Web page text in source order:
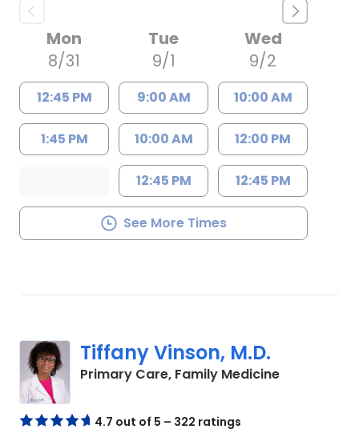
Mon
8/31
12:45 PM
1:45 PM
Tue
9/1
9:00 AM
10:00 AM
12:45 PM
Wed
9/2
10:00 AM
12:00 PM
12:45 PM
See More Times
Tiffany Vinson, M.D.
Primary Care, Family Medicinein Lugoff,
4.7 out of 5 – 322 ratings